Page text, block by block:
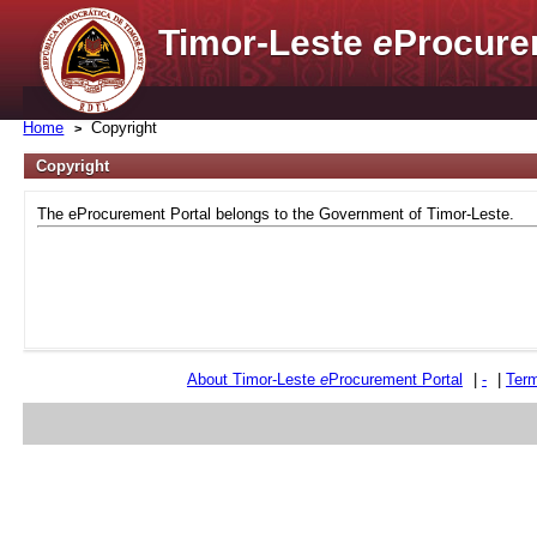
Timor-Lestee
Home Copyright
Copyright
The eProcurement Portal belongs to the Government of Timor-Leste.
About Timor-Leste eProcurement Portal -